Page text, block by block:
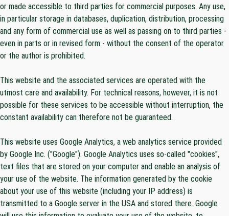
or made accessible to third parties for commercial purposes. Any use,
in particular storage in databases, duplication, distribution, processing
and any form of commercial use as well as passing on to third parties -
even in parts or in revised form - without the consent of the operator
or the author is prohibited.
This website and the associated services are operated with the
utmost care and availability. For technical reasons, however, it is not
possible for these services to be accessible without interruption, the
constant availability can therefore not be guaranteed.
This website uses Google Analytics, a web analytics service provided
by Google Inc. ("Google"). Google Analytics uses so-called "cookies",
text files that are stored on your computer and enable an analysis of
your use of the website. The information generated by the cookie
about your use of this website (including your IP address) is
transmitted to a Google server in the USA and stored there. Google